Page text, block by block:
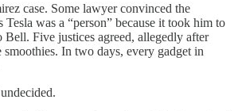
case. Some lawyer convinced the
Tesla was a “person” because it took him to
Bell. Five justices agreed, allegedly after
smoothies. In two days, every gadget in